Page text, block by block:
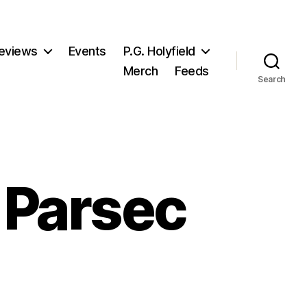
Events
P.G. Holyfield
Merch
Feeds
Search